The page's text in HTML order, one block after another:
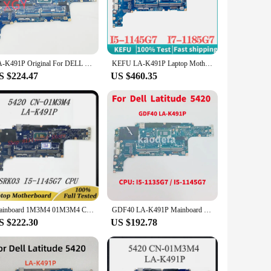
their laptops. Its compatibility with la k491p models
for anyone looking to enhance their laptop's performance
ensures that your laptop runs smoothly, whether
LA-K491P Original For DELL 5420 Laptop Motherboard 0M51J7 054CCV 01M3M4 014P1W I5-1145G7 i7-1165G7 i7-1185G7 100% Fully Teste
$224.47
KEFU LA-K491P Laptop Motherboard For DELL 5420 GDF40 Mainboard with i5-1135G7 I7-1185G7 CPU 100% TEST OK
US $460.35
Mainboard 1M3M4 01M3M4 CN-01M3M4 For DELL 5420 Laptop Motherboard GDF40 LA-K491P With SRK03 I5-1145G7 CPU 100% Full Working Well
$222.30
GDF40 LA-K491P Mainboard For Dell Latitude 5420 Laptop Motherboard CPU: I5-1135G7 / I5-1145G7 CN-050JMT CN-014P1W 100% Test OK
US $192.78